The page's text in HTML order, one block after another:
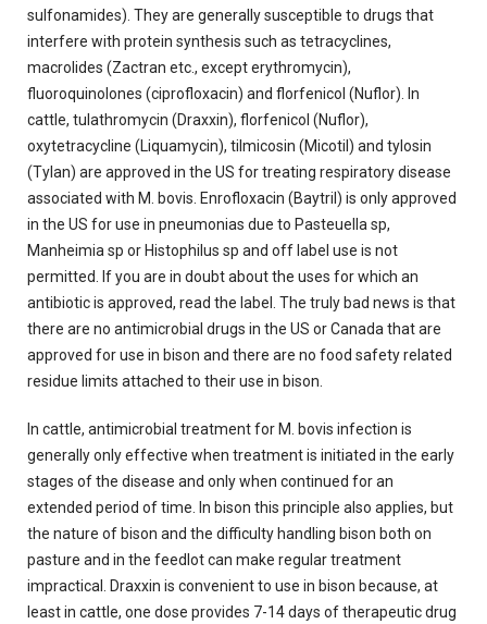
sulfonamides). They are generally susceptible to drugs that
interfere with protein synthesis such as tetracyclines,
macrolides (Zactran etc., except erythromycin),
fluoroquinolones (ciprofloxacin) and florfenicol (Nuflor). In
cattle, tulathromycin (Draxxin), florfenicol (Nuflor),
oxytetracycline (Liquamycin), tilmicosin (Micotil) and tylosin
(Tylan) are approved in the US for treating respiratory disease
associated with M. bovis. Enrofloxacin (Baytril) is only approved
in the US for use in pneumonias due to Pasteuella sp,
Manheimia sp or Histophilus sp and off label use is not
permitted. If you are in doubt about the uses for which an
antibiotic is approved, read the label. The truly bad news is that
there are no antimicrobial drugs in the US or Canada that are
approved for use in bison and there are no food safety related
residue limits attached to their use in bison.
In cattle, antimicrobial treatment for M. bovis infection is
generally only effective when treatment is initiated in the early
stages of the disease and only when continued for an
extended period of time. In bison this principle also applies, but
the nature of bison and the difficulty handling bison both on
pasture and in the feedlot can make regular treatment
impractical. Draxxin is convenient to use in bison because, at
least in cattle, one dose provides 7-14 days of therapeutic drug